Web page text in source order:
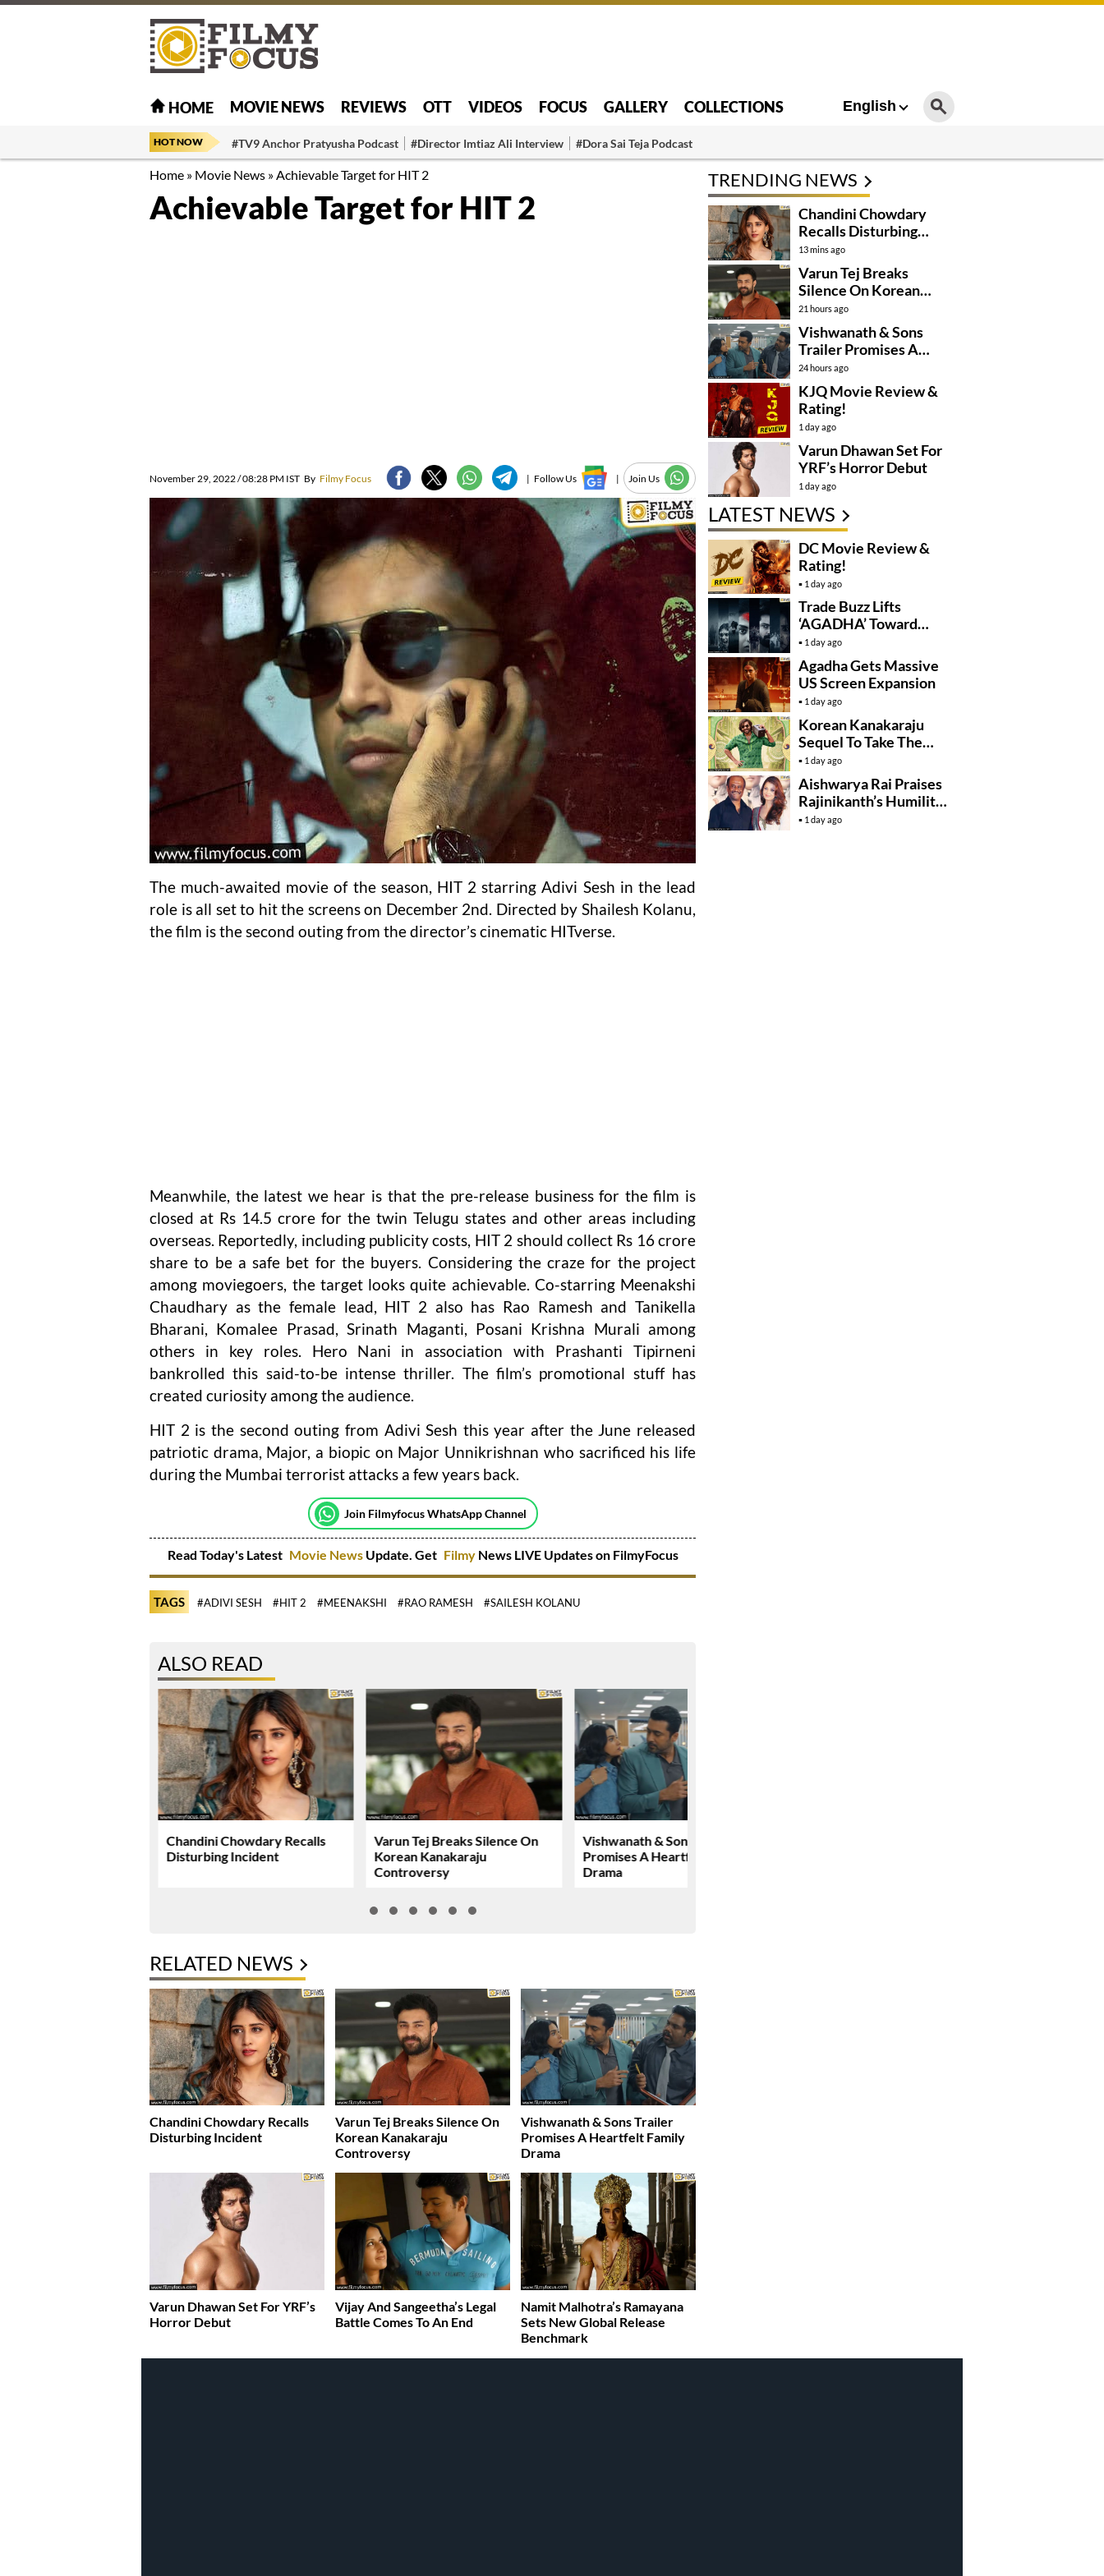
HOME MOVIE NEWS REVIEWS OTT VIDEOS FOCUS GALLERY COLLECTIONS English
HOT NOW #TV9 Anchor Pratyusha Podcast #Director Imtiaz Ali Interview #Dora Sai Teja Podcast
Home » Movie News »Achievable Target for HIT 2
Achievable Target for HIT 2
November 29, 2022 / 08:28 PM IST By Filmy Focus | Follow Us | Join Us
The much-awaited movie of the season, HIT 2 starring Adivi Sesh in the lead
role is all set to hit the screens on December 2nd. Directed by Shailesh Kolanu,
the film is the second outing from the director’s cinematic HITverse.
Meanwhile, the latest we hear is that the pre-release business for the film is
closed at Rs 14.5 crore for the twin Telugu states and other areas including
overseas. Reportedly, including publicity costs, HIT 2 should collect Rs 16 crore
share to be a safe bet for the buyers. Considering the craze for the project
among moviegoers, the target looks quite achievable. Co-starring Meenakshi
Chaudhary as the female lead, HIT 2 also has Rao Ramesh and Tanikella
Bharani, Komalee Prasad, Srinath Maganti, Posani Krishna Murali among
others in key roles. Hero Nani in association with Prashanti Tipirneni
bankrolled this said-to-be intense thriller. The film’s promotional stuff has
created curiosity among the audience.
HIT 2 is the second outing from Adivi Sesh this year after the June released
patriotic drama, Major, a biopic on Major Unnikrishnan who sacrificed his life
during the Mumbai terrorist attacks a few years back.
Join Filmyfocus WhatsApp Channel
Read Today's Latest Movie NewsUpdate. Get Filmy News LIVE Updates on FilmyFocus
TAGS #ADIVI SESH #HIT 2 #MEENAKSHI #RAO RAMESH #SAILESH KOLANU
ALSO READ
Chandini Chowdary Recalls
Disturbing Incident
Varun Tej Breaks Silence On
Korean Kanakaraju
Controversy
Vishwanath & Sons Trailer
Promises A Heartfelt Family
Drama
RELATED NEWS
Chandini Chowdary Recalls
Disturbing Incident
Varun Tej Breaks Silence On
Korean Kanakaraju
Controversy
Vishwanath & Sons Trailer
Promises A Heartfelt Family
Drama
Varun Dhawan Set For YRF’s
Horror Debut
Vijay And Sangeetha’s Legal
Battle Comes To An End
Namit Malhotra’s Ramayana
Sets New Global Release
Benchmark
TRENDING NEWS
Chandini Chowdary
Recalls Disturbing
Incident
13 mins ago
Varun Tej Breaks
Silence On Korean
Kanakaraju
Controversy
21 hours ago
Vishwanath & Sons
Trailer Promises A
Heartfelt Family Drama
24 hours ago
KJQ Movie Review &
Rating!
1 day ago
Varun Dhawan Set For
YRF’s Horror Debut
1 day ago
LATEST NEWS
DC Movie Review &
Rating!
1 day ago
Trade Buzz Lifts
‘AGADHA’ Toward
Global Rollout
1 day ago
Agadha Gets Massive
US Screen Expansion
1 day ago
Korean Kanakaraju
Sequel To Take The
Story To Africa..?
1 day ago
Aishwarya Rai Praises
Rajinikanth’s Humility
And Professionalism
1 day ago